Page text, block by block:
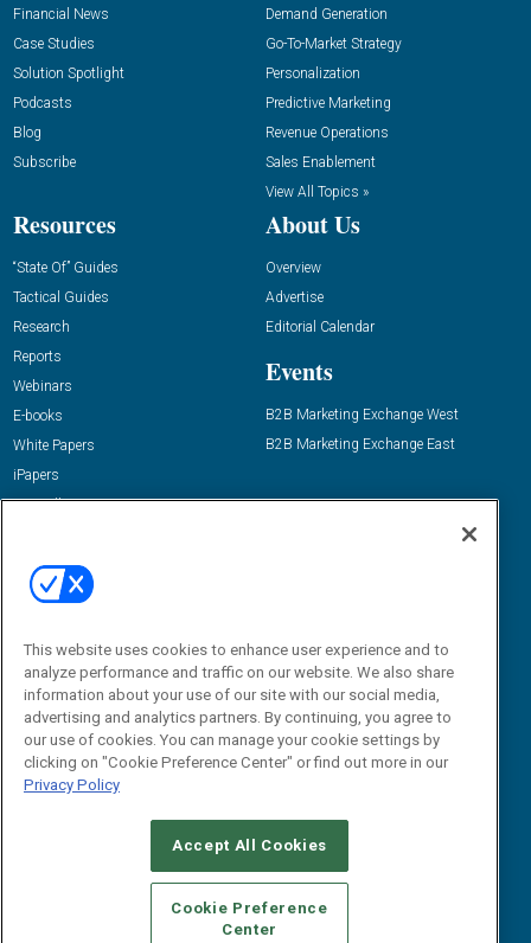
Financial News
Case Studies
Solution Spotlight
Podcasts
Blog
Subscribe
Demand Generation
Go-To-Market Strategy
Personalization
Predictive Marketing
Revenue Operations
Sales Enablement
View All Topics »
Resources
“State Of” Guides
Tactical Guides
Research
Reports
Webinars
E-books
White Papers
iPapers
View All Resources »
About Us
Overview
Advertise
Editorial Calendar
Events
B2B Marketing Exchange West
B2B Marketing Exchange East
Email:
dgrprograms@demandgenreport.com
CAREERS AUTHORIZED SERVICE PROVIDERS
STANDARDS OF CONDUCT
YOUR PRIVACY CHOICES
TERMS OF USE
PRIVACY POLICY
This website uses cookies to enhance user experience and to
analyze performance and traffic on our website. We also share
information about your use of our site with our social media,
advertising and analytics partners. By continuing, you agree to
our use of cookies. You can manage your cookie settings by
clicking on "Cookie Preference Center" or find out more in our
Privacy Policy
Accept All Cookies
Cookie Preference
Center